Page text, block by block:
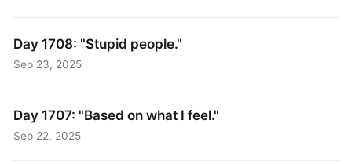
Day 1708: "Stupid people."
Sep 23, 2025
Day 1707: "Based on what I feel."
Sep 22, 2025